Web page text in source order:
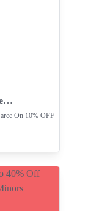
Get 10% Off An Embroidered Chiffon Saree At MARIA.B
On 10% OFF